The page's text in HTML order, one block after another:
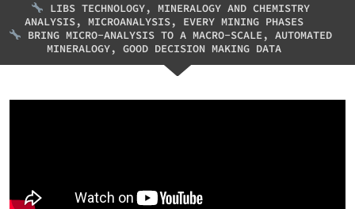
LIBS TECHNOLOGY, MINERALOGY AND CHEMISTRY
ANALYSIS, MICROANALYSIS, EVERY MINING PHASES
BRING MICRO-ANALYSIS TO A MACRO-SCALE, AUTOMATED
MINERALOGY, GOOD DECISION MAKING DATA